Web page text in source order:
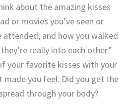
about the amazing kisses
or movies you’ve seen or
attended, and how you walked
really into each other.”
your favorite kisses with your
made you feel. Did you get the
through your body?